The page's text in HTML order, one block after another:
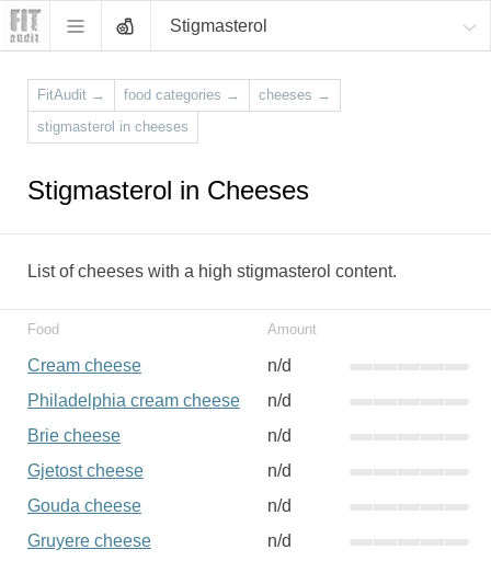
Stigmasterol
FitAudit → food categories → cheeses →
stigmasterol in cheeses
Stigmasterol in Cheeses
List of cheeses with a high stigmasterol content.
Food Amount
Cream cheese
n/d
Philadelphia cream cheese
n/d
Brie cheese
n/d
Gjetost cheese
n/d
Gouda cheese
n/d
Gruyere cheese
n/d